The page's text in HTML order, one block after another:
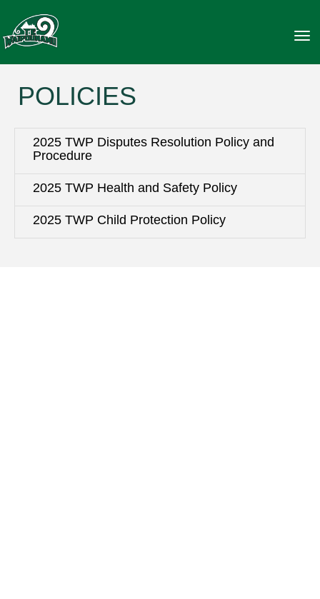
POLICIES
2025 TWP Disputes Resolution Policy and
Procedure
2025 TWP Health and Safety Policy
2025 TWP Child Protection Policy